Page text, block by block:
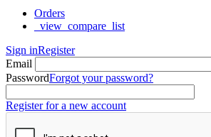
Orders
_view_compare_list
Sign inRegister
Email
PasswordForgot your password?
Register for a new account